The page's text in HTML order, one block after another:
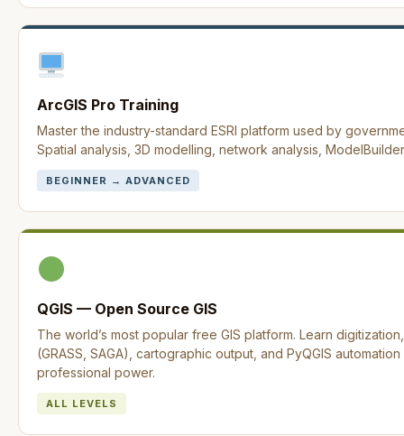
ArcGIS Pro Training
Master the industry-standard ESRI platform used by
Spatial analysis, 3D modelling, network analysis,
BEGINNER → ADVANCED
QGIS — Open Source GIS
The world’s most popular free GIS platform. Learn
(GRASS, SAGA), cartographic output, and PyQGIS
professional power.
ALL LEVELS